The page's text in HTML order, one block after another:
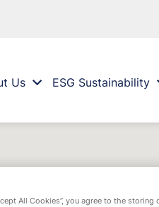
Us ESG Sustainability
All Cookies”, you agree to the